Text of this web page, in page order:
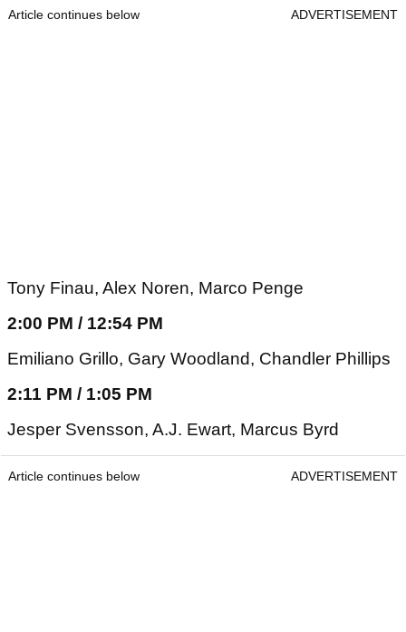
Article continues below ADVERTISEMENT
Tony Finau, Alex Noren, Marco Penge
2:00 PM / 12:54 PM
Emiliano Grillo, Gary Woodland, Chandler Phillips
2:11 PM / 1:05 PM
Jesper Svensson, A.J. Ewart, Marcus Byrd
Article continues below ADVERTISEMENT